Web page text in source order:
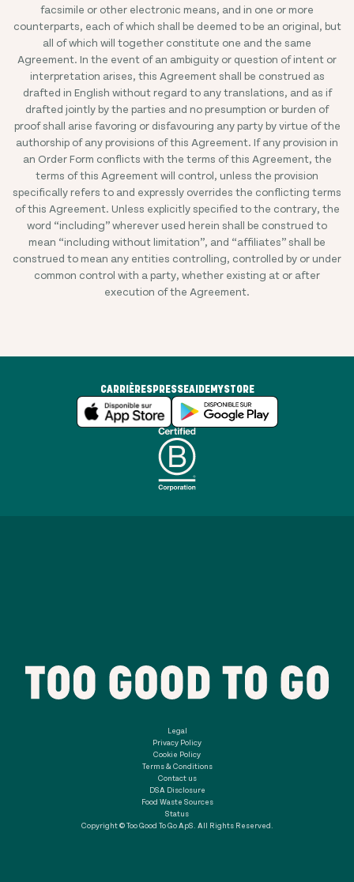
facsimile or other electronic means, and in one or more
counterparts, each of which shall be deemed to be an original, but
all of which will together constitute one and the same
Agreement. In the event of an ambiguity or question of intent or
interpretation arises, this Agreement shall be construed as
drafted in English without regard to any translations, and as if
drafted jointly by the parties and no presumption or burden of
proof shall arise favoring or disfavouring any party by virtue of the
authorship of any provisions of this Agreement. If any provision in
an Order Form conflicts with the terms of this Agreement, the
terms of this Agreement will control, unless the provision
specifically refers to and expressly overrides the conflicting terms
of this Agreement. Unless explicitly specified to the contrary, the
word “including” wherever used herein shall be construed to
mean “including without limitation”, and “affiliates” shall be
construed to mean any entities controlling, controlled by or under
common control with a party, whether existing at or after
execution of the Agreement.
CARRIÈRESPRESSEAIDEMYSTORE
Legal
Privacy Policy
Cookie Policy
Terms & Conditions
Contact us
DSA Disclosure
Food Waste Sources
Status
Copyright © Too Good To Go ApS. All Rights Reserved.